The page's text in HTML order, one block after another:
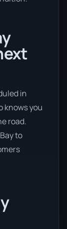
in
knows you
road.
to